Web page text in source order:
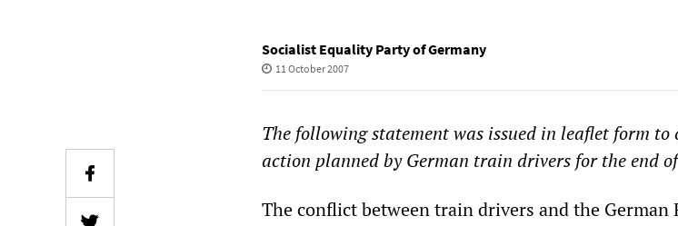
Socialist Equality Party of Germany
11 October 2007
The following statement was issued in leaflet form
action planned by German train drivers for the end
The conflict between train drivers and the German